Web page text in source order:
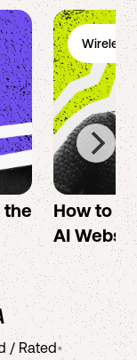
the
Wireless
How to
AI
/ Rated•